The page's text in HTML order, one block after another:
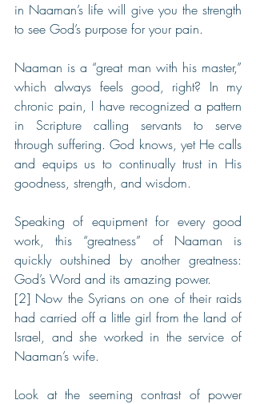
in Naaman’s life will give you the strength
to see God’s purpose for your pain.
Naaman is a “great man with his master,”
which always feels good, right? In my
chronic pain, I have recognized a pattern
in Scripture calling servants to serve
through suffering. God knows, yet He calls
and equips us to continually trust in His
goodness, strength, and wisdom.
Speaking of equipment for every good
work, this “greatness” of Naaman is
quickly outshined by another greatness:
God’s Word and its amazing power.
[2] Now the Syrians on one of their raids
had carried off a little girl from the land of
Israel, and she worked in the service of
Naaman’s wife.
Look at the seeming contrast of power